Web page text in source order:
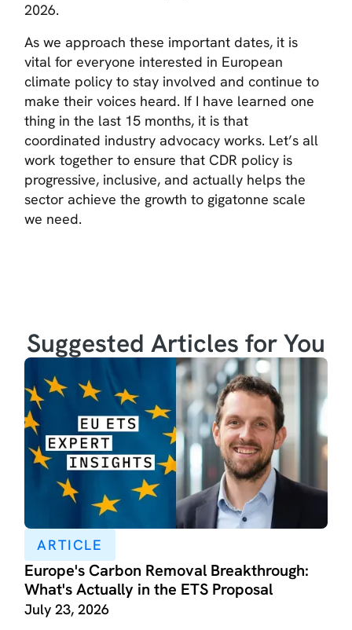
2026.
As we approach these important dates, it is
vital for everyone interested in European
climate policy to stay involved and continue to
make their voices heard. If I have learned one
thing in the last 15 months, it is that
coordinated industry advocacy works. Let’s all
work together to ensure that CDR policy is
progressive, inclusive, and actually helps the
sector achieve the growth to gigatonne scale
we need.
Suggested Articles for You
ARTICLE
Europe's Carbon Removal Breakthrough:
What's Actually in the ETS Proposal
July 23, 2026